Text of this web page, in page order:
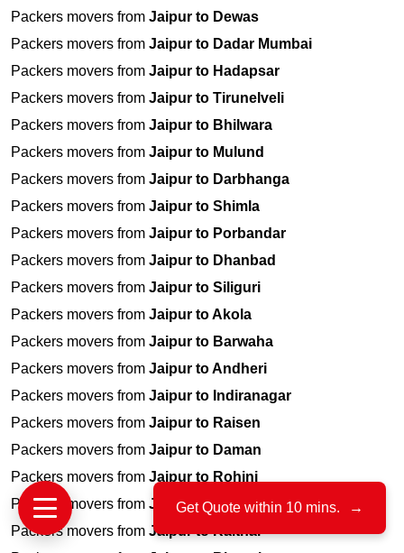
Packers movers from Jaipur to Dewas
Packers movers from Jaipur to Dadar Mumbai
Packers movers from Jaipur to Hadapsar
Packers movers from Jaipur to Tirunelveli
Packers movers from Jaipur to Bhilwara
Packers movers from Jaipur to Mulund
Packers movers from Jaipur to Darbhanga
Packers movers from Jaipur to Shimla
Packers movers from Jaipur to Porbandar
Packers movers from Jaipur to Dhanbad
Packers movers from Jaipur to Siliguri
Packers movers from Jaipur to Akola
Packers movers from Jaipur to Barwaha
Packers movers from Jaipur to Andheri
Packers movers from Jaipur to Indiranagar
Packers movers from Jaipur to Raisen
Packers movers from Jaipur to Daman
Packers movers from Jaipur to Rohini
Packers movers from Jaipur to Mhow
Packers movers from Jaipur to Kaithal
Get Quote within 10 mins. →